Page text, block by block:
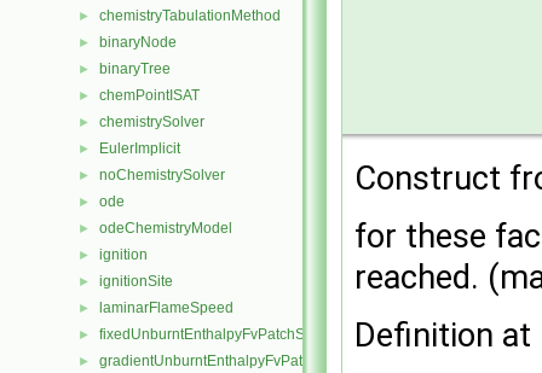
► chemistryTabulationMethod
► binaryNode
► binaryTree
► chemPointISAT
► chemistrySolver
► EulerImplicit
► noChemistrySolver
► ode
► odeChemistryModel
► ignition
► ignitionSite
► laminarFlameSpeed
► fixedUnburntEnthalpyFvPatchScalarField
► gradientUnburntEnthalpyFvPatchScalarField
Construct
for these
reached.
Definition